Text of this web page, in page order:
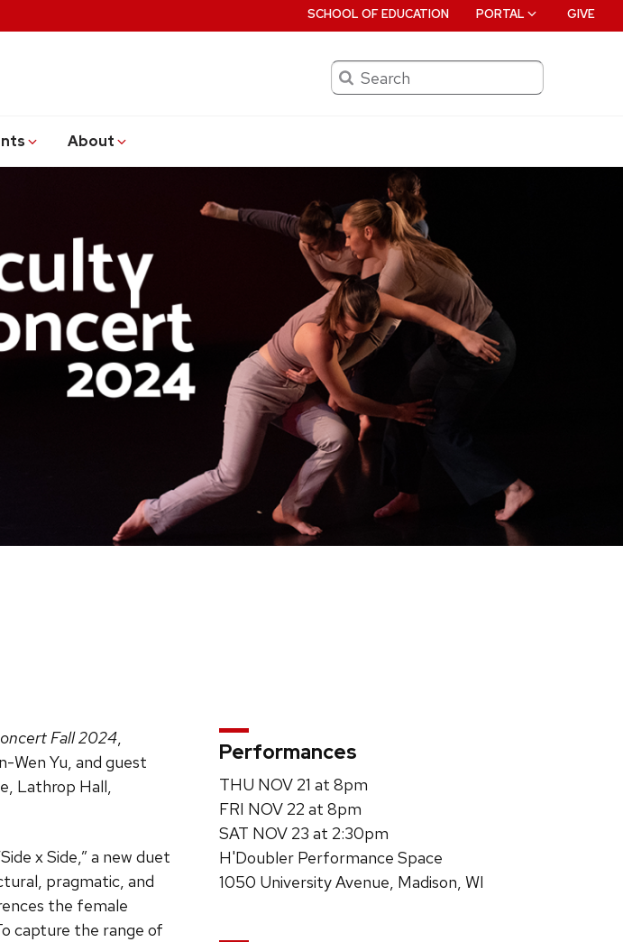
Search
About
SCHOOL OF EDUCATION PORTAL GIVE
Fall 2024,
Yu, and guest
Lathrop Hall,
x Side,” a new duet
pragmatic, and
the female
capture the range of
Performances
THU NOV 21 at 8pm
FRI NOV 22 at 8pm
SAT NOV 23 at 2:30pm
H'Doubler Performance Space
1050 University Avenue, Madison, WI